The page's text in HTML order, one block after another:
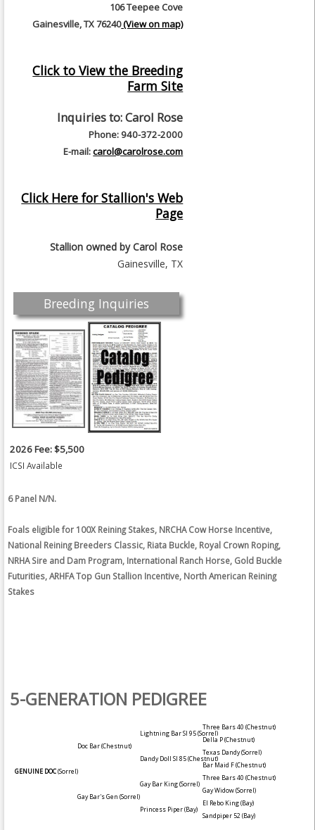
106 Teepee Cove
Gainesville, TX 76240(View on map)
Click to View the Breeding
Farm Site
Inquiries to:Carol Rose
Phone: 940-372-2000
E-mail:carol@carolrose.com
Click Here for Stallion's Web
Page
Stallion owned byCarol Rose
Gainesville, TX
Breeding Inquiries
2026 Fee: $5,500
ICSI Available
6 Panel N/N.
Foals eligible for 100X Reining Stakes, NRCHA Cow Horse Incentive,
National Reining Breeders Classic, Riata Buckle, Royal Crown Roping,
NRHA Sire and Dam Program, International Ranch Horse, Gold Buckle
Futurities, ARHFA Top Gun Stallion Incentive, North American Reining
Stakes
5-GENERATION PEDIGREE
Three Bars 40 (Chestnut)
Lightning Bar SI 95(Sorrel)
Della P(Chestnut)
Doc Bar(Chestnut)
Texas Dandy(Sorrel)
Dandy Doll SI 85(Chestnut)
Bar Maid F(Chestnut)
GENUINE DOC(Sorrel)
Three Bars 40 (Chestnut)
Gay Bar King(Sorrel)
Gay Widow(Sorrel)
Gay Bar's Gen (Sorrel)
El Rebo King(Bay)
Princess Piper(Bay)
Sandpiper 52(Bay)